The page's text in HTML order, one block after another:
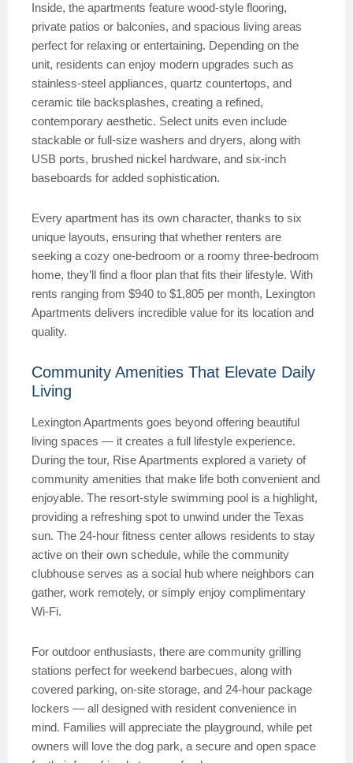
Inside, the apartments feature wood-style flooring,
private patios or balconies, and spacious living areas
perfect for relaxing or entertaining. Depending on the
unit, residents can enjoy modern upgrades such as
stainless-steel appliances, quartz countertops, and
ceramic tile backsplashes, creating a refined,
contemporary aesthetic. Select units even include
stackable or full-size washers and dryers, along with
USB ports, brushed nickel hardware, and six-inch
baseboards for added sophistication.
Every apartment has its own character, thanks to six
unique layouts, ensuring that whether renters are
seeking a cozy one-bedroom or a roomy three-bedroom
home, they’ll find a floor plan that fits their lifestyle. With
rents ranging from $940 to $1,805 per month, Lexington
Apartments delivers incredible value for its location and
quality.
Community Amenities That Elevate Daily
Living
Lexington Apartments goes beyond offering beautiful
living spaces — it creates a full lifestyle experience.
During the tour, Rise Apartments explored a variety of
community amenities that make life both convenient and
enjoyable. The resort-style swimming pool is a highlight,
providing a refreshing spot to unwind under the Texas
sun. The 24-hour fitness center allows residents to stay
active on their own schedule, while the community
clubhouse serves as a social hub where neighbors can
gather, work remotely, or simply enjoy complimentary
Wi-Fi.
For outdoor enthusiasts, there are community grilling
stations perfect for weekend barbecues, along with
covered parking, on-site storage, and 24-hour package
lockers — all designed with resident convenience in
mind. Families will appreciate the playground, while pet
owners will love the dog park, a secure and open space